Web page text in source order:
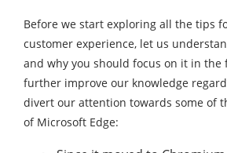
Before we start exploring all the tips
customer experience, let us
and why you should focus on it in the
further improve our knowledge
divert our attention towards some of
of Microsoft Edge: